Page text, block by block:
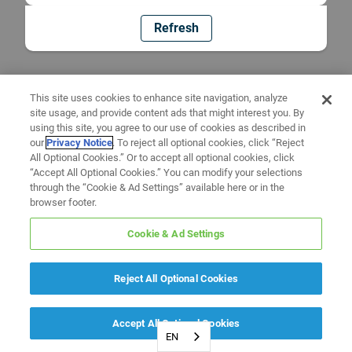
Refresh
EN
This site uses cookies to enhance site navigation, analyze
site usage, and provide content ads that might interest you. By
using this site, you agree to our use of cookies as described in
ourPrivacy Notice. To reject all optional cookies, click “Reject
All Optional Cookies.” Or to accept all optional cookies, click
“Accept All Optional Cookies.” You can modify your selections
through the “Cookie & Ad Settings” available here or in the
browser footer.
Cookie & Ad Settings
Reject All Optional Cookies
Accept All Optional Cookies